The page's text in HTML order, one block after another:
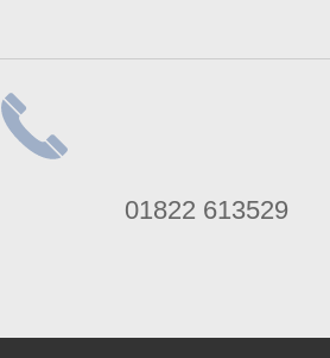
01822 613529